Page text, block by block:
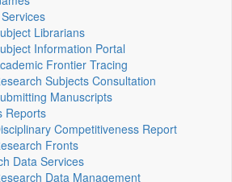
Librarians
Information Portal
Frontier Tracing
Subjects Consultation
Manuscripts
Reports
Competitiveness Report
Fronts
Data Services
Data Management